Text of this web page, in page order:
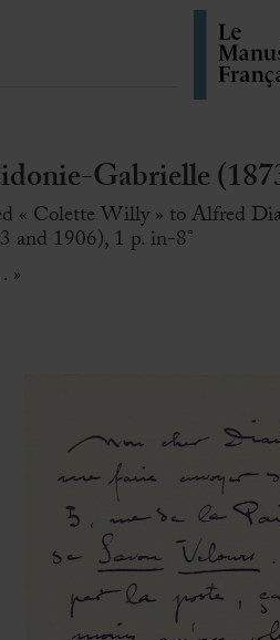
Gabrielle
« Colette Willy » to Alfred
and 1906), 1 p. in-8°
»